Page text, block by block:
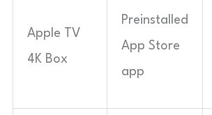
Apple TV
4K Box
Preinstalled
App Store
app